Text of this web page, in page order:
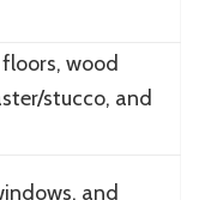
wood
stucco, and
and